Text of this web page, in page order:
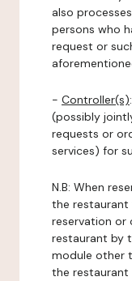
also
persons who
request or
- Controller(s)
(possibly
requests or
services) for
N.B: When
the restaurant
reservation or
restaurant by
module other
the restaurant